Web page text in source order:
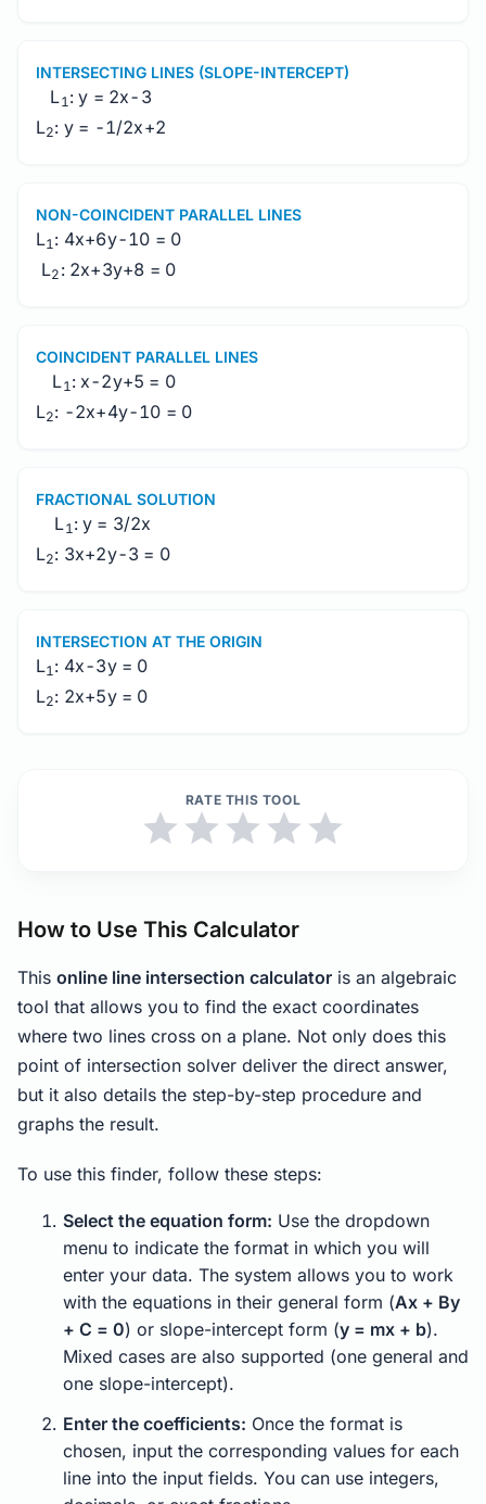
INTERSECTING LINES (SLOPE-INTERCEPT)
L1: y = 2x-3
L2: y = -1/2x+2
NON-COINCIDENT PARALLEL LINES
L1: 4x+6y-10 = 0
L2 : 2x+3y+8 = 0
COINCIDENT PARALLEL LINES
L1: x-2y+5 = 0
L2: -2x+4y-10 = 0
FRACTIONAL SOLUTION
L1: y = 3/2x
L2: 3x+2y-3 = 0
INTERSECTION AT THE ORIGIN
L1: 4x-3y = 0
L2: 2x+5y = 0
RATE THIS TOOL
How to Use This Calculator
This online line intersection calculator is an algebraic
tool that allows you to find the exact coordinates
where two lines cross on a plane. Not only does this
point of intersection solver deliver the direct answer,
but it also details the step-by-step procedure and
graphs the result.
To use this finder, follow these steps:
Select the equation form: Use the dropdown
menu to indicate the format in which you will
enter your data. The system allows you to work
with the equations in their general form (Ax + By
+ C = 0) or slope-intercept form (y = mx + b).
Mixed cases are also supported (one general and
one slope-intercept).
Enter the coefficients: Once the format is
chosen, input the corresponding values for each
line into the input fields. You can use integers,